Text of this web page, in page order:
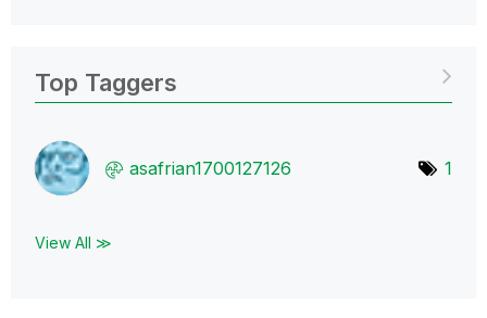
Top Taggers
asafrian1700127126 1
View All ≫